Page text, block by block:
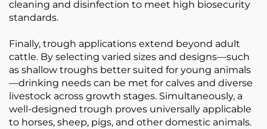
cleaning and disinfection to meet high biosecurity
standards.
Finally, trough applications extend beyond adult
cattle. By selecting varied sizes and designs—such
as shallow troughs better suited for young animals
—drinking needs can be met for calves and diverse
livestock across growth stages. Simultaneously, a
well-designed trough proves universally applicable
to horses, sheep, pigs, and other domestic animals.